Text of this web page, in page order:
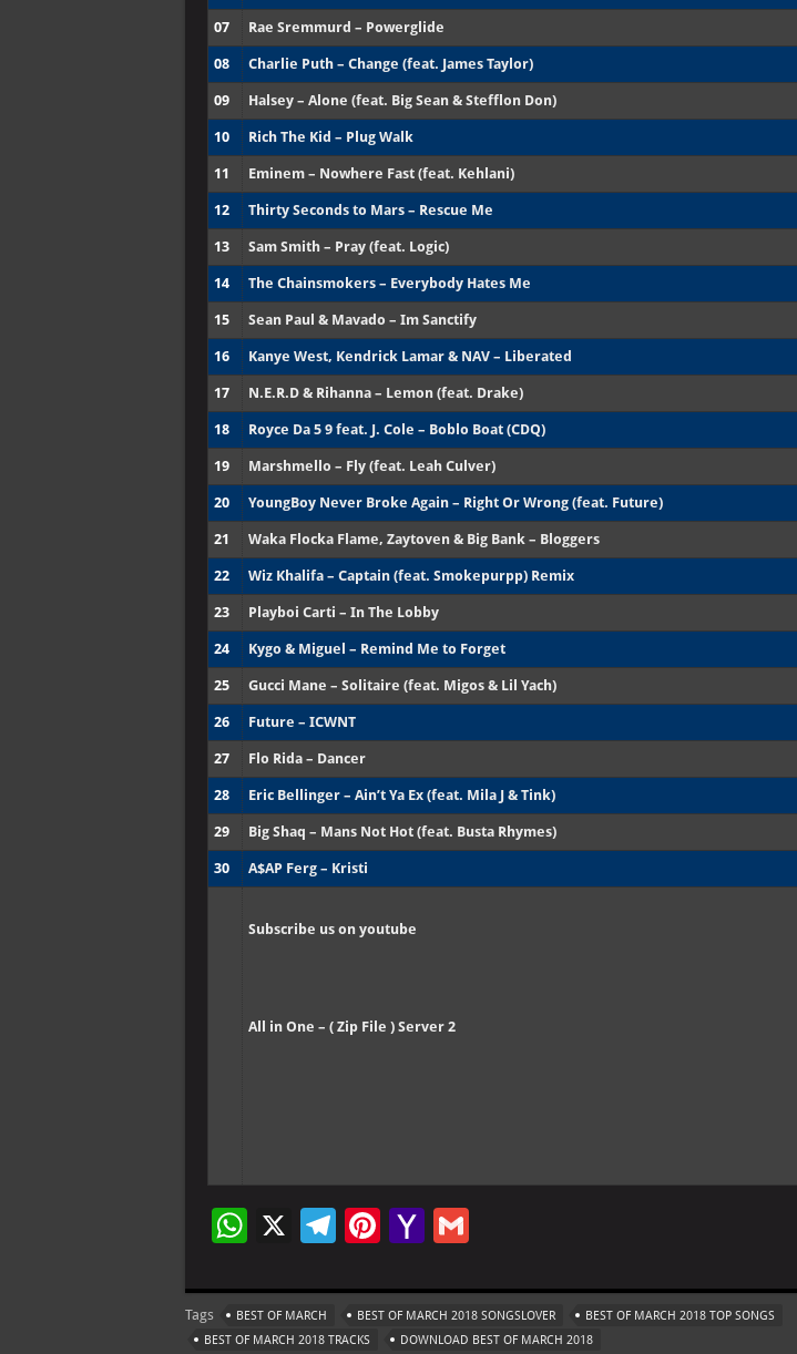
07 Rae Sremmurd – Powerglide
08 Charlie Puth – Change (feat. James Taylor)
09 Halsey – Alone (feat. Big Sean & Stefflon Don)
10 Rich The Kid – Plug Walk
11 Eminem – Nowhere Fast (feat. Kehlani)
12 Thirty Seconds to Mars – Rescue Me
13 Sam Smith – Pray (feat. Logic)
14 The Chainsmokers – Everybody Hates Me
15 Sean Paul & Mavado – Im Sanctify
16 Kanye West, Kendrick Lamar & NAV – Liberated
17 N.E.R.D & Rihanna – Lemon (feat. Drake)
18 Royce Da 5 9 feat. J. Cole – Boblo Boat (CDQ)
19 Marshmello – Fly (feat. Leah Culver)
20 YoungBoy Never Broke Again – Right Or Wrong (feat. Future)
21 Waka Flocka Flame, Zaytoven & Big Bank – Bloggers
22 Wiz Khalifa – Captain (feat. Smokepurpp) Remix
23 Playboi Carti – In The Lobby
24 Kygo & Miguel – Remind Me to Forget
25 Gucci Mane – Solitaire (feat. Migos & Lil Yach)
26 Future – ICWNT
27 Flo Rida – Dancer
28 Eric Bellinger – Ain’t Ya Ex (feat. Mila J & Tink)
29 Big Shaq – Mans Not Hot (feat. Busta Rhymes)
30 A$AP Ferg – Kristi
Subscribe us on youtube
All in One – ( Zip File ) Server 2
W
at
s
X
Te
gr
a
Pi
er
es
Ya
o
o
ai
l
Tags BEST OF MARCH BEST OF MARCH 2018 SONGSLOVER
BEST OF MARCH 2018 TOP SONGS
BEST OF MARCH 2018 TRACKS
DOWNLOAD BEST OF MARCH 2018